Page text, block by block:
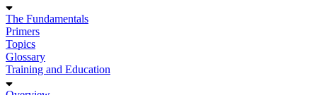
The Fundamentals
Primers
Topics
Glossary
Training and Education